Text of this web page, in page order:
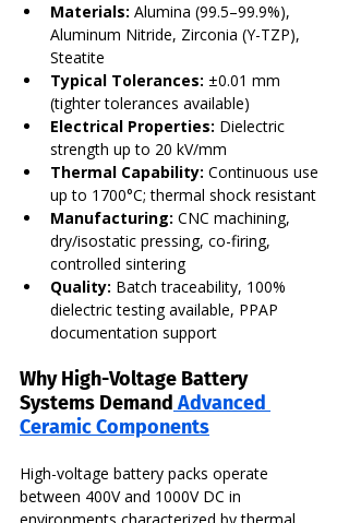
Materials: Alumina (99.5–99.9%),
Aluminum Nitride, Zirconia (Y-TZP),
Steatite
Typical Tolerances: ±0.01 mm
(tighter tolerances available)
Electrical Properties: Dielectric
strength up to 20 kV/mm
Thermal Capability: Continuous use
up to 1700°C; thermal shock resistant
Manufacturing: CNC machining,
dry/isostatic pressing, co-firing,
controlled sintering
Quality: Batch traceability, 100%
dielectric testing available, PPAP
documentation support
Why High-Voltage Battery
Systems Demand Advanced
Ceramic Components
High-voltage battery packs operate
between 400V and 1000V DC in